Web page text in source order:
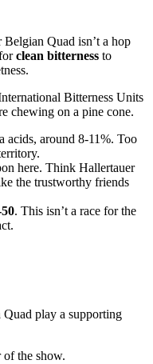
Belgian Quad isn’t a hop
clean bitterness to
Bitterness Units
chewing on a pine cone.
acids, around 8-11%. Too
here. Think Hallertauer
the trustworthy friends
. This isn’t a race for the
play a supporting
of the show.